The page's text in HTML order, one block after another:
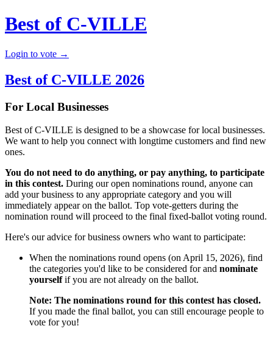
Best of C-VILLE
Login to vote →
Best of C-VILLE 2026
For Local Businesses
Best of C-VILLE is designed to be a showcase for local businesses.
We want to help you connect with longtime customers and find new
ones.
You do not need to do anything, or pay anything, to participate
in this contest. During our open nominations round, anyone can
add your business to any appropriate category and you will
immediately appear on the ballot. Top vote-getters during the
nomination round will proceed to the final fixed-ballot voting round.
Here's our advice for business owners who want to participate:
When the nominations round opens (on April 15, 2026), find
the categories you'd like to be considered for and nominate
yourselfif you are not already on the ballot.
Note: The nominations round for this contest has closed.
If you made the final ballot, you can still encourage people to
vote for you!